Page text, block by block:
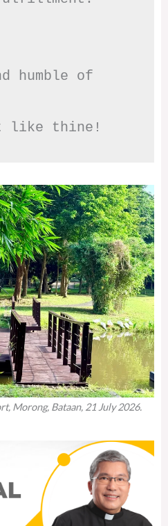
humble of
like thine!
Morong, Bataan, 21 July 2026.